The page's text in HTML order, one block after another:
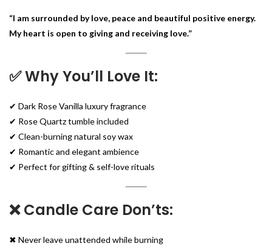
“I am surrounded by love, peace and beautiful positive energy.
My heart is open to giving and receiving love.”
✅ Why You’ll Love It:
✔ Dark Rose Vanilla luxury fragrance
✔ Rose Quartz tumble included
✔ Clean-burning natural soy wax
✔ Romantic and elegant ambience
✔ Perfect for gifting & self-love rituals
❌ Candle Care Don’ts:
✖ Never leave unattended while burning